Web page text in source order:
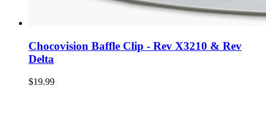
Chocovision Baffle Clip - Rev X3210 & Rev
Delta
$19.99